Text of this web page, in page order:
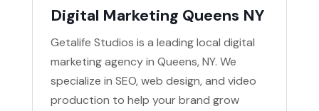
Digital Marketing Queens NY
Getalife Studios is a leading local digital
marketing agency in Queens, NY. We
specialize in SEO, web design, and video
production to help your brand grow